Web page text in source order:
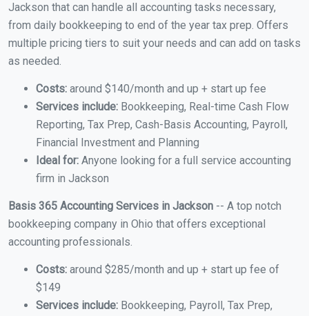
Jackson that can handle all accounting tasks necessary,
from daily bookkeeping to end of the year tax prep. Offers
multiple pricing tiers to suit your needs and can add on tasks
as needed.
Costs: around $140/month and up + start up fee
Services include: Bookkeeping, Real-time Cash Flow
Reporting, Tax Prep, Cash-Basis Accounting, Payroll,
Financial Investment and Planning
Ideal for: Anyone looking for a full service accounting
firm in Jackson
Basis 365 Accounting Services in Jackson -- A top notch
bookkeeping company in Ohio that offers exceptional
accounting professionals.
Costs: around $285/month and up + start up fee of
$149
Services include: Bookkeeping, Payroll, Tax Prep,